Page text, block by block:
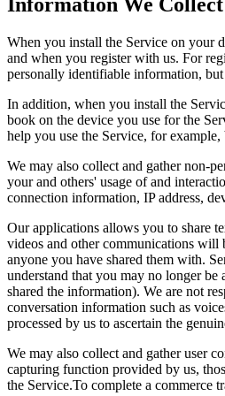
When you install the Service on your
and when you register with us. For
personally identifiable information,
In addition, when you install the
book on the device you use for the
help you use the Service, for
We may also collect and gather non-
your and others' usage of and
connection information, IP address,
Our applications allows you to share
videos and other communications will
anyone you have shared them with.
understand that you may no longer
shared the information). We are not
conversation information such as
processed by us to ascertain the
We may also collect and gather user
capturing function provided by us,
the Service.To complete a commerce